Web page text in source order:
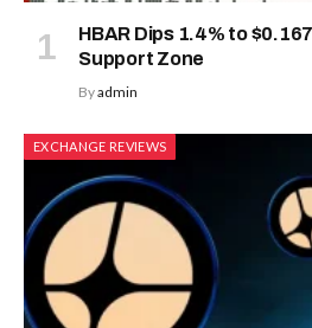
HBAR Dips 1.4% to
Support Zone
Byadmin
EXCHANGE REVIEWS